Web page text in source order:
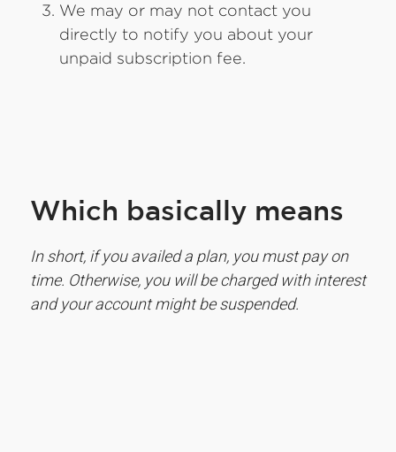
We may or may not contact you
directly to notify you about your
unpaid subscription fee.
Which basically means
In short, if you availed a plan, you must pay on
time. Otherwise, you will be charged with interest
and your account might be suspended.